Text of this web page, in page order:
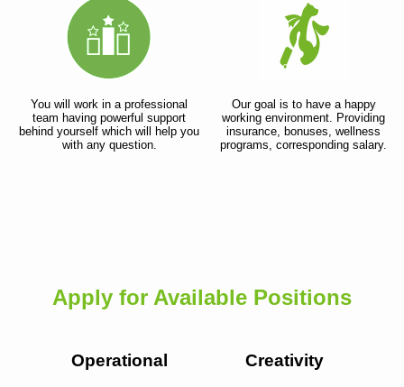
You will work in a professional
team having powerful support
behind yourself which will help you
with any question.
Our goal is to have a happy
working environment. Providing
insurance, bonuses, wellness
programs, corresponding salary.
Apply for Available Positions
Operational Creativity